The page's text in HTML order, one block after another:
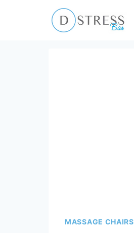
MASSAGE CHAIRS